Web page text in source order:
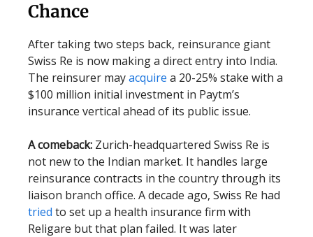
Chance
After taking two steps back, reinsurance giant
Swiss Re is now making a direct entry into India.
The reinsurer mayacquire a 20-25% stake with a
$100 million initial investment in Paytm’s
insurance vertical ahead of its public issue.
A comeback: Zurich-headquartered Swiss Re is
not new to the Indian market. It handles large
reinsurance contracts in the country through its
liaison branch office. A decade ago, Swiss Re had
tried to set up a health insurance firm with
Religare but that plan failed. It was later